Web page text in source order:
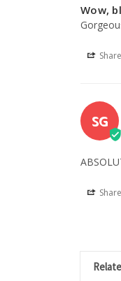
Wow,
Share
SG
Share